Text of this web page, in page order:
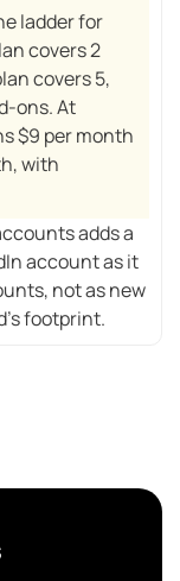
ladder for
covers 2
covers 5,
ons. At
$9 per month
with
adds a
account as it
not as new
footprint.